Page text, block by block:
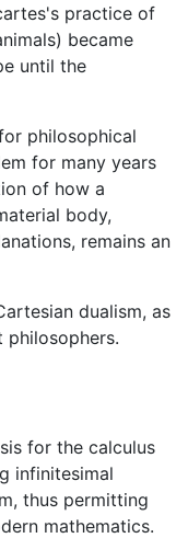
practice of
became
until the
philosophical
for many years
of how a
body,
remains an
dualism, as
philosophers.
for the calculus
infinitesimal
thus permitting
mathematics.